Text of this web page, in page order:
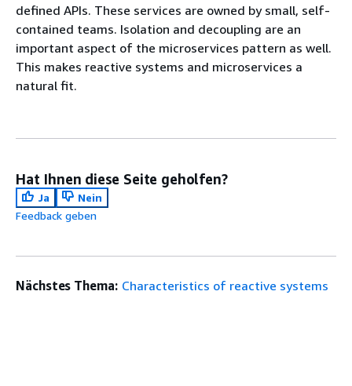
defined APIs. These services are owned by small, self-
contained teams. Isolation and decoupling are an
important aspect of the microservices pattern as well.
This makes reactive systems and microservices a
natural fit.
Hat Ihnen diese Seite geholfen?
Ja
Nein
Feedback geben
Nächstes Thema: Characteristics of reactive systems